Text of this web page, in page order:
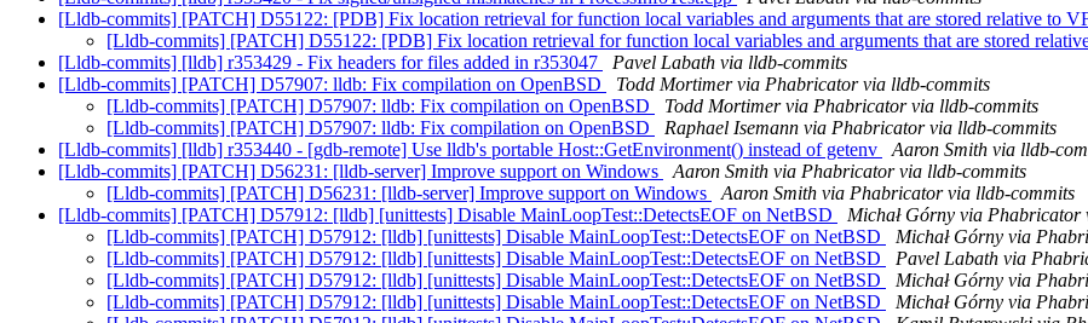
[Lldb-commits] [PATCH] D55122: [PDB] Fix location retrieval for function local variables and arguments that are stored relative to
[Lldb-commits] [PATCH] D55122: [PDB] Fix location retrieval for function local variables and arguments that are stored
[Lldb-commits] [lldb] r353429 - Fix headers for files added in r353047
Pavel Labath via lldb-commits
[Lldb-commits] [PATCH] D57907: lldb: Fix compilation on OpenBSD
Todd Mortimer via Phabricator via lldb-commits
[Lldb-commits] [PATCH] D57907: lldb: Fix compilation on OpenBSD
Todd Mortimer via Phabricator via lldb-commits
[Lldb-commits] [PATCH] D57907: lldb: Fix compilation on OpenBSD
Raphael Isemann via Phabricator via lldb-commits
[Lldb-commits] [lldb] r353440 - [gdb-remote] Use lldb's portable Host::GetEnvironment() instead of getenv
Aaron Smith via lldb-
[Lldb-commits] [PATCH] D56231: [lldb-server] Improve support on Windows
Aaron Smith via Phabricator via lldb-commits
[Lldb-commits] [PATCH] D56231: [lldb-server] Improve support on Windows
Aaron Smith via Phabricator via lldb-commits
[Lldb-commits] [PATCH] D57912: [lldb] [unittests] Disable MainLoopTest::DetectsEOF on NetBSD
Michał Górny via Phabricator
[Lldb-commits] [PATCH] D57912: [lldb] [unittests] Disable MainLoopTest::DetectsEOF on NetBSD
Michał Górny via
[Lldb-commits] [PATCH] D57912: [lldb] [unittests] Disable MainLoopTest::DetectsEOF on NetBSD
Pavel Labath via
[Lldb-commits] [PATCH] D57912: [lldb] [unittests] Disable MainLoopTest::DetectsEOF on NetBSD
Michał Górny via
[Lldb-commits] [PATCH] D57912: [lldb] [unittests] Disable MainLoopTest::DetectsEOF on NetBSD
Michał Górny via